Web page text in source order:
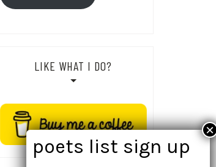
LIKE WHAT I DO?